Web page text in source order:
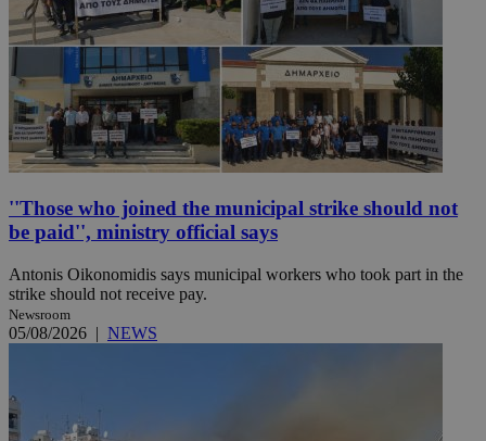
''Those who joined the municipal strike should not
be paid'', ministry official says
Antonis Oikonomidis says municipal workers who took part in the
strike should not receive pay.
Newsroom
05/08/2026 | NEWS